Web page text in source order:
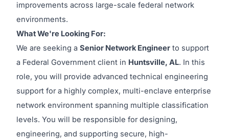
improvements across large-scale federal network
environments.
What We're Looking For:
We are seeking a Senior Network Engineer to support
a Federal Government client in Huntsville, AL. In this
role, you will provide advanced technical engineering
support for a highly complex, multi-enclave enterprise
network environment spanning multiple classification
levels. You will be responsible for designing,
engineering, and supporting secure, high-